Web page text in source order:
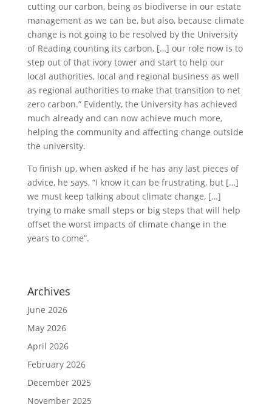
cutting our carbon, being as biodiverse in our estate
management as we can be, but also, because climate
change is not going to be resolved by the University
of Reading counting its carbon, […] our role now is to
step out of that ivory tower and start to help our
local authorities, local and regional business as well
as regional authorities to make that transition to net
zero carbon.” Evidently, the University has achieved
much already and can now achieve much more,
helping the community and affecting change outside
the university.
To finish up, when asked if he has any last pieces of
advice, he says, “I know it can be frustrating, but […]
we must keep talking about climate change, […]
trying to make small steps or big steps that will help
offset the worst impacts of climate change in the
years to come”.
Archives
June 2026
May 2026
April 2026
February 2026
December 2025
November 2025